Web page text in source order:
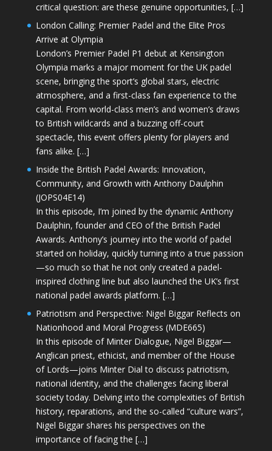
critical question: are these genuine opportunities, […]
London Calling: Premier Padel and the Elite Pros
Arrive at Olympia
London’s Premier Padel P1 debut at Kensington
Olympia marks a major moment for the UK padel
scene, bringing the sport’s global stars, electric
atmosphere, and a first-class fan experience to the
capital. From world-class men’s and women’s draws
to British wildcards and a buzzing off-court
spectacle, this event offers plenty for players and
fans alike. […]
Inside the British Padel Awards: Innovation,
Community, and Growth with Anthony Daulphin
(JOPS04E14)
In this episode, I’m joined by the dynamic Anthony
Daulphin, founder and CEO of the British Padel
Awards. Anthony’s journey into the world of padel
started on holiday, quickly turning into a true passion
—so much so that he not only created a padel-
inspired clothing line but also launched the UK’s first
national padel awards platform. […]
Patriotism and Perspective: Nigel Biggar Reflects on
Nationhood and Moral Progress (MDE665)
In this episode of Minter Dialogue, Nigel Biggar—
Anglican priest, ethicist, and member of the House
of Lords—joins Minter Dial to discuss patriotism,
national identity, and the challenges facing liberal
society today. Delving into the complexities of British
history, reparations, and the so-called “culture wars”,
Nigel Biggar shares his perspectives on the
importance of facing the […]